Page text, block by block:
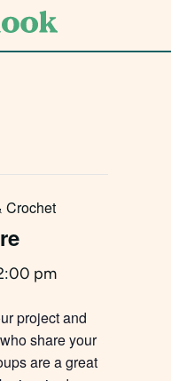
Crochet
pm
project and
share your
are a great